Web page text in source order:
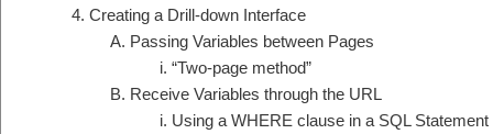
Creating a Drill-down Interface
Passing Variables between Pages
“Two-page method”
Receive Variables through the URL
Using a WHERE clause in a SQL Statement